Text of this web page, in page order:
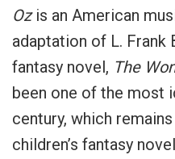
Ozis an American
adaptation of L. Frank
fantasy novel, The
been one of the most
century, which
children’s fantasy